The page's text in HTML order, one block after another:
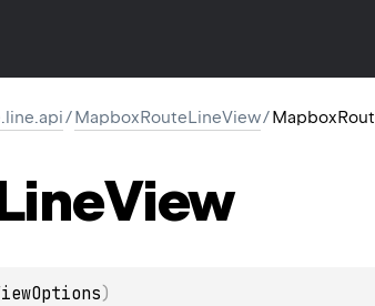
/MapboxRouteLineView/
View
)